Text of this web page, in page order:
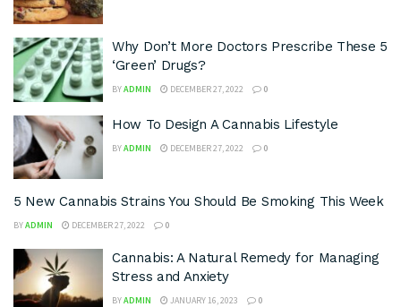
Why Don’t More Doctors Prescribe These 5
‘Green’ Drugs?
BYADMIN DECEMBER 27, 2022 0
How To Design A Cannabis Lifestyle
BYADMIN DECEMBER 27, 2022 0
5 New Cannabis Strains You Should Be Smoking This Week
BYADMIN DECEMBER 27, 2022 0
Cannabis: A Natural Remedy for Managing
Stress and Anxiety
BYADMIN JANUARY 16, 2023 0